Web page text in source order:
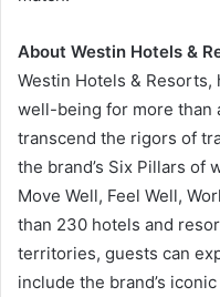
About Westin Hotels &
Westin Hotels & Resorts,
well-being for more than
transcend the rigors of
the brand’s Six Pillars of
Move Well, Feel Well,
than 230 hotels and
territories, guests can
include the brand’s